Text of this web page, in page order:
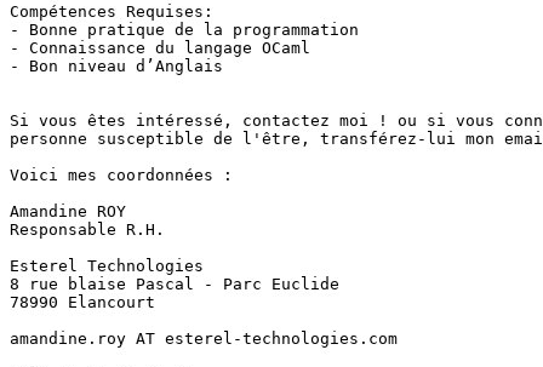
Compétences Requises:
- Bonne pratique de la programmation
- Connaissance du langage OCaml
- Bon niveau d’Anglais
Si vous êtes intéressé, contactez moi ! ou si vous
personne susceptible de l'être, transférez-lui mon
Voici mes coordonnées :
Amandine ROY
Responsable R.H.
Esterel Technologies
8 rue blaise Pascal - Parc Euclide
78990 Elancourt
amandine.roy AT esterel-technologies.com